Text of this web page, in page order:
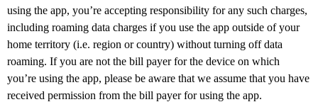
using the app, you’re accepting responsibility for any such charges,
including roaming data charges if you use the app outside of your
home territory (i.e. region or country) without turning off data
roaming. If you are not the bill payer for the device on which
you’re using the app, please be aware that we assume that you have
received permission from the bill payer for using the app.